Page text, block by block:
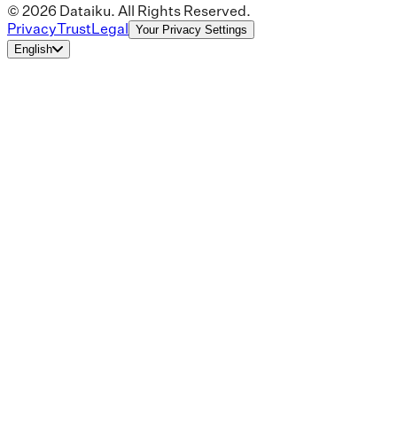
© 2026 Dataiku. All Rights Reserved.
PrivacyTrustLegal Your Privacy Settings
English